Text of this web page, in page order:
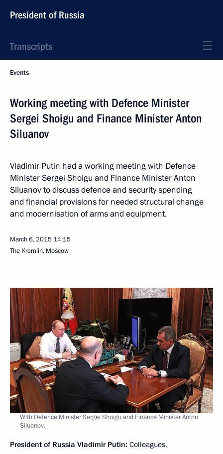
President of Russia
Transcripts
Events
Working meeting with Defence Minister
Sergei Shoigu and Finance Minister Anton
Siluanov
Vladimir Putin had a working meeting with Defence
Minister Sergei Shoigu and Finance Minister Anton
Siluanov to discuss defence and security spending
and financial provisions for needed structural change
and modernisation of arms and equipment.
March 6, 2015 14:15
The Kremlin, Moscow
With Defence Minister Sergei Shoigu and Finance Minister Anton
Siluanov.
President of Russia Vladimir Putin: Colleagues,